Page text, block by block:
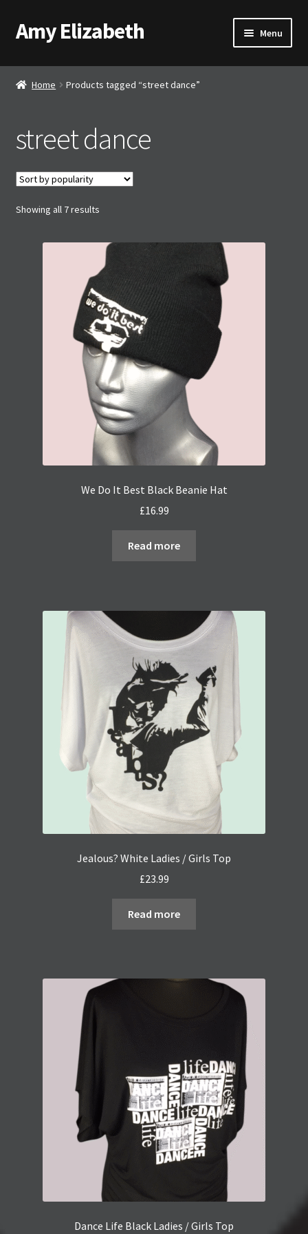
Skip
to
Skip
to
Amy Elizabeth Menu
Shop
Contact AE
Basket
Checkout
My account
Home Products tagged “street dance”
street dance
Showing all 7 resultsSorted
We Do It Best Black Beanie Hat
£16.99
Read more
Jealous? White Ladies / Girls Top
£23.99
Read more
Dance Life Black Ladies / Girls Top